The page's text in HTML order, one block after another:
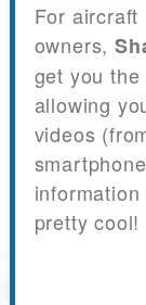
For aircraft
owners,
get you
allowing
videos
pretty cool!